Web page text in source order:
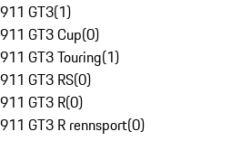
911 GT3(1)
911 GT3 Cup(0)
911 GT3 Touring(1)
911 GT3 RS(0)
911 GT3 R(0)
911 GT3 R rennsport(0)